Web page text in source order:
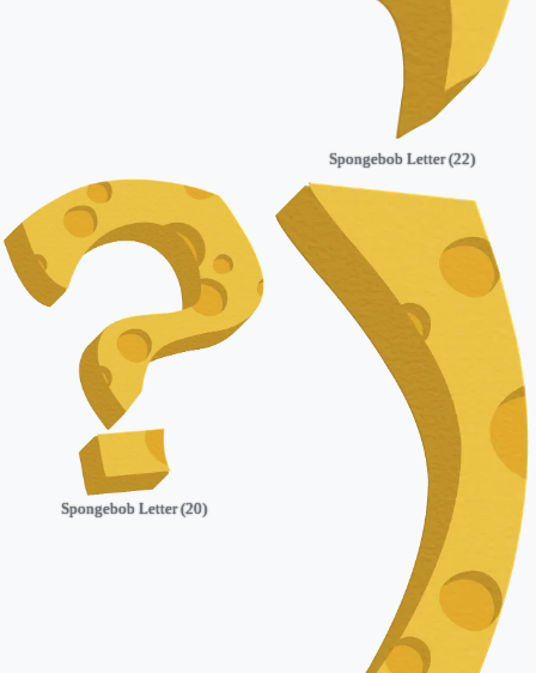
Spongebob Letter (22)
Spongebob Letter (20)